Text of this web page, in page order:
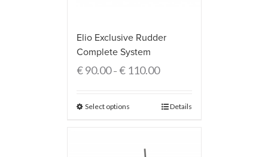
Elio Exclusive Rudder
Complete System
€90.00–€110.00
Select options Details